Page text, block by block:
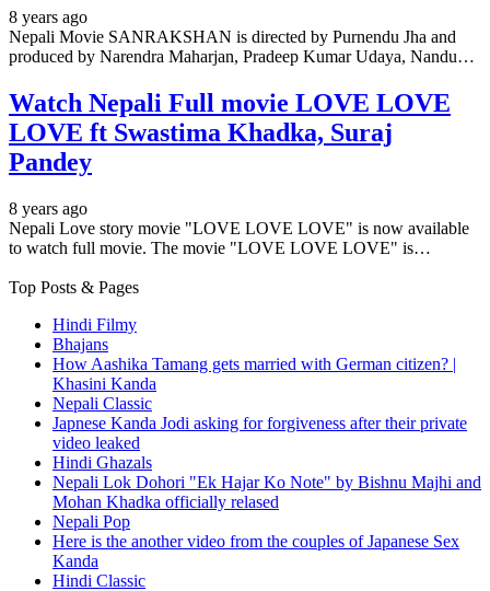
8 years ago
Nepali Movie SANRAKSHAN is directed by Purnendu Jha and
produced by Narendra Maharjan, Pradeep Kumar Udaya, Nandu…
Watch Nepali Full movie LOVE LOVE
LOVE ft Swastima Khadka, Suraj
Pandey
8 years ago
Nepali Love story movie "LOVE LOVE LOVE" is now available
to watch full movie. The movie "LOVE LOVE LOVE" is…
Top Posts & Pages
Hindi Filmy
Bhajans
How Aashika Tamang gets married with German citizen? |
Khasini Kanda
Nepali Classic
Japnese Kanda Jodi asking for forgiveness after their private
video leaked
Hindi Ghazals
Nepali Lok Dohori "Ek Hajar Ko Note" by Bishnu Majhi and
Mohan Khadka officially relased
Nepali Pop
Here is the another video from the couples of Japanese Sex
Kanda
Hindi Classic